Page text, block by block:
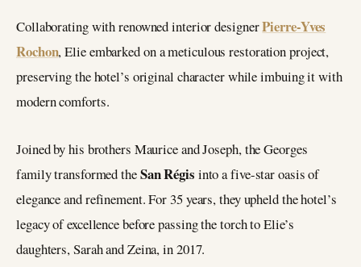
Collaborating with renowned interior designerPierre-Yves
Rochon, Elie embarked on a meticulous restoration project,
preserving the hotel’s original character while imbuing it with
modern comforts.
Joined by his brothers Maurice and Joseph, the Georges
family transformed theSan Régis into a five-star oasis of
elegance and refinement. For 35 years, they upheld the hotel’s
legacy of excellence before passing the torch to Elie’s
daughters, Sarah and Zeina, in 2017.